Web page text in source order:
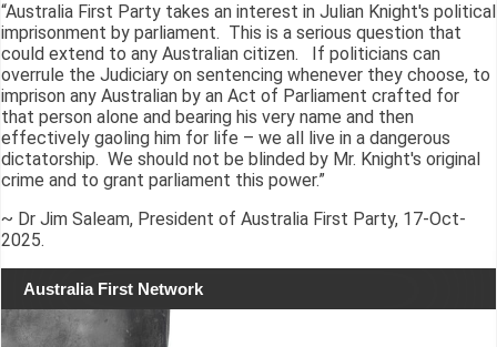
“Australia First Party takes an interest in Julian Knight's political
imprisonment by parliament. This is a serious question that
could extend to any Australian citizen. If politicians can
overrule the Judiciary on sentencing whenever they choose, to
imprison any Australian by an Act of Parliament crafted for
that person alone and bearing his very name and then
effectively gaoling him for life – we all live in a dangerous
dictatorship. We should not be blinded by Mr. Knight's original
crime and to grant parliament this power.”
~ Dr Jim Saleam, President of Australia First Party, 17-Oct-
2025.
Australia First Network